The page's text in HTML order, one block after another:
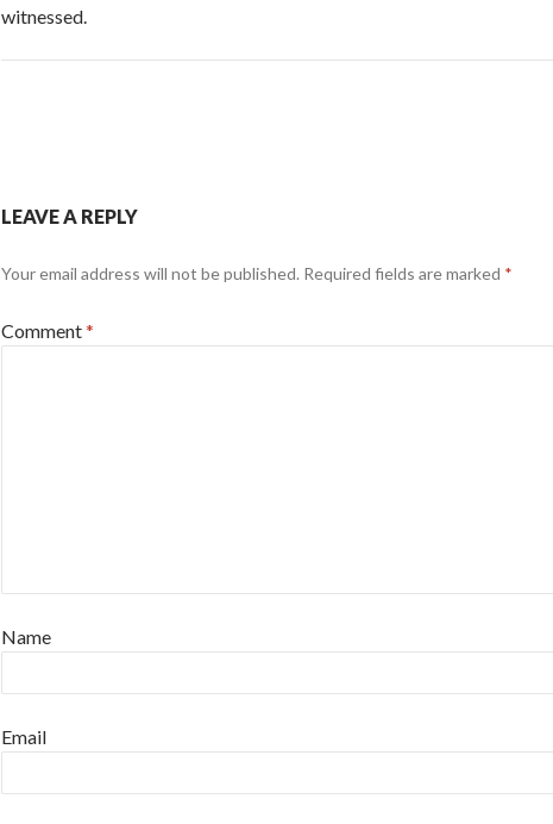
witnessed.
LEAVE A REPLY
Your email address will not be published. Required fields are marked *
Comment*
Name
Email